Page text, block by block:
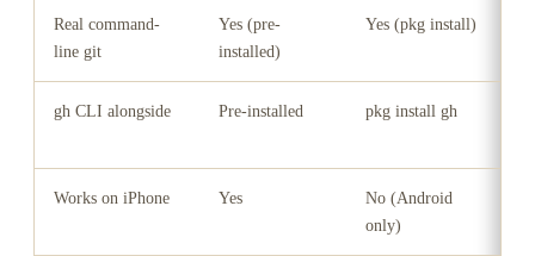
Real command-
line git
Yes (pre-
installed)
Yes (pkg install)
gh CLI alongside Pre-installed pkg install gh
Works on iPhone Yes
No (Android
only)